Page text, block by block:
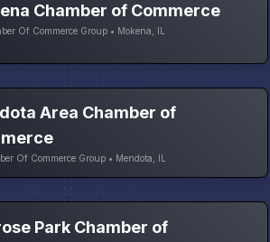
Chamber of Commerce
Of Commerce Group • Mokena, IL
Area Chamber of
Of Commerce Group • Mendota, IL
Park Chamber of